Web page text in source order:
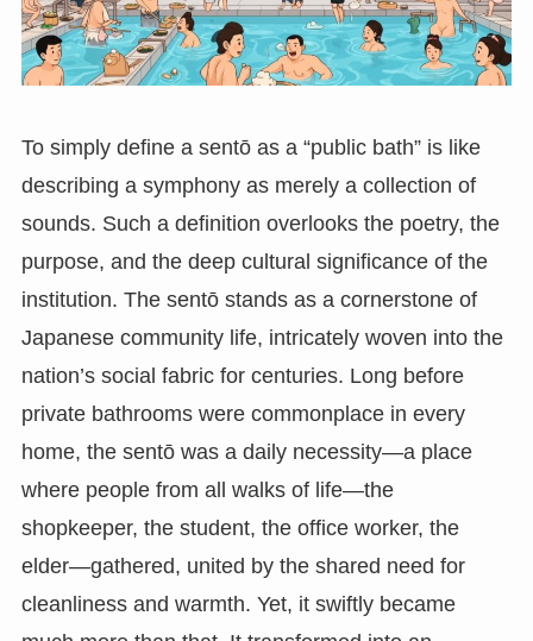
To simply define a sentō as a “public bath” is like
describing a symphony as merely a collection of
sounds. Such a definition overlooks the poetry, the
purpose, and the deep cultural significance of the
institution. The sentō stands as a cornerstone of
Japanese community life, intricately woven into the
nation’s social fabric for centuries. Long before
private bathrooms were commonplace in every
home, the sentō was a daily necessity—a place
where people from all walks of life—the
shopkeeper, the student, the office worker, the
elder—gathered, united by the shared need for
cleanliness and warmth. Yet, it swiftly became